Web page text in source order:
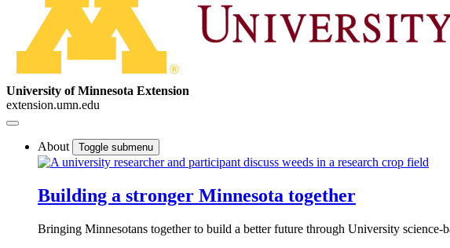
University of Minnesota Extension
extension.umn.edu
About Toggle submenu
Building a stronger Minnesota together
Bringing Minnesotans together to build a better future through University science-